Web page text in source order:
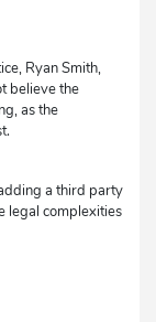
Ryan Smith,
believe the
as the
a third party
legal complexities